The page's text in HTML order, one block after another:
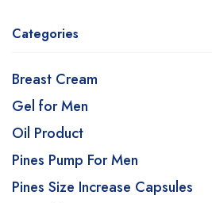
Categories
Breast Cream
Gel for Men
Oil Product
Pines Pump For Men
Pines Size Increase Capsules